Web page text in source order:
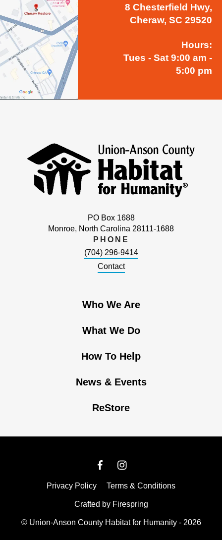
8 Chesterfield Hwy,
Cheraw, SC 29520
Hours:
Tues - Sat 9:00 am -
5:00 pm
PO Box 1688
Monroe, North Carolina 28111-1688
PHONE
(704) 296-9414
Contact
Who We Are
What We Do
How To Help
News & Events
ReStore
© Union-Anson County Habitat for Humanity - 2026
Crafted by Firespring
Privacy Policy Terms & Conditions